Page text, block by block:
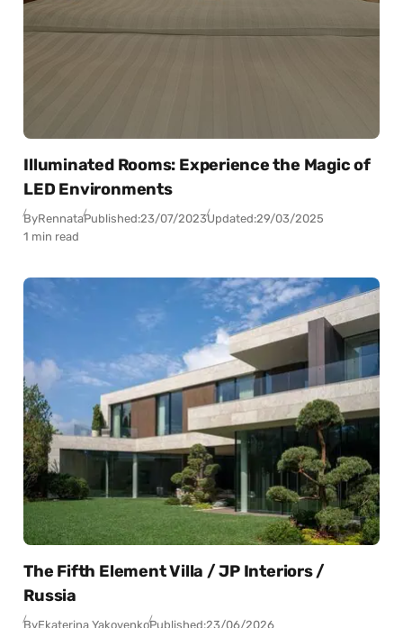
Illuminated Rooms: Experience the Magic of
LED Environments
ByRennataPublished:23/07/2023Updated:29/03/2025
1 min read
The Fifth Element Villa / JP Interiors /
Russia
ByEkaterina YakovenkoPublished:23/06/2026